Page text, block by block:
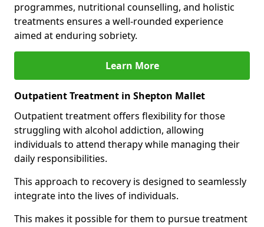
programmes, nutritional counselling, and holistic
treatments ensures a well-rounded experience
aimed at enduring sobriety.
Learn More
Outpatient Treatment in Shepton Mallet
Outpatient treatment offers flexibility for those
struggling with alcohol addiction, allowing
individuals to attend therapy while managing their
daily responsibilities.
This approach to recovery is designed to seamlessly
integrate into the lives of individuals.
This makes it possible for them to pursue treatment